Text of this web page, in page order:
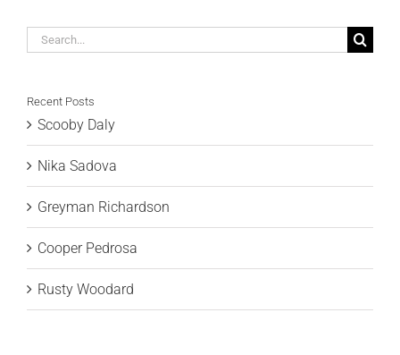
Search
Recent Posts
Scooby Daly
Nika Sadova
Greyman Richardson
Cooper Pedrosa
Rusty Woodard